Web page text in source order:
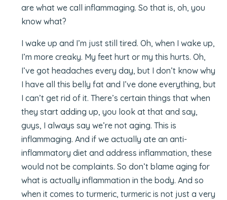
are what we call inflammaging. So that is, oh, you
know what?
I wake up and I’m just still tired. Oh, when I wake up,
I’m more creaky. My feet hurt or my this hurts. Oh,
I’ve got headaches every day, but I don’t know why
I have all this belly fat and I’ve done everything, but
I can’t get rid of it. There’s certain things that when
they start adding up, you look at that and say,
guys, I always say we’re not aging. This is
inflammaging. And if we actually ate an anti-
inflammatory diet and address inflammation, these
would not be complaints. So don’t blame aging for
what is actually inflammation in the body. And so
when it comes to turmeric, turmeric is not just a very